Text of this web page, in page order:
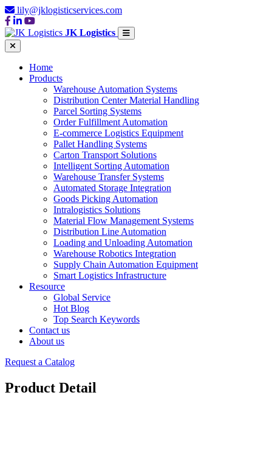
lily@jklogisticservices.com
JK Logistics
Home
Products
Warehouse Automation Systems
Distribution Center Material Handling
Parcel Sorting Systems
Order Fulfillment Automation
E-commerce Logistics Equipment
Pallet Handling Systems
Carton Transport Solutions
Intelligent Sorting Automation
Warehouse Transfer Systems
Automated Storage Integration
Goods Picking Automation
Intralogistics Solutions
Material Flow Management Systems
Distribution Line Automation
Loading and Unloading Automation
Warehouse Robotics Integration
Supply Chain Automation Equipment
Smart Logistics Infrastructure
Resource
Global Service
Hot Blog
Top Search Keywords
Contact us
About us
Request a Catalog
Product Detail